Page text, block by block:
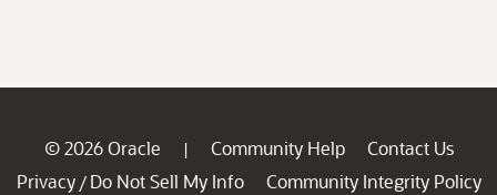
© 2026 Oracle | Community Help
Contact Us
Privacy / Do Not Sell My Info
Community Integrity Policy